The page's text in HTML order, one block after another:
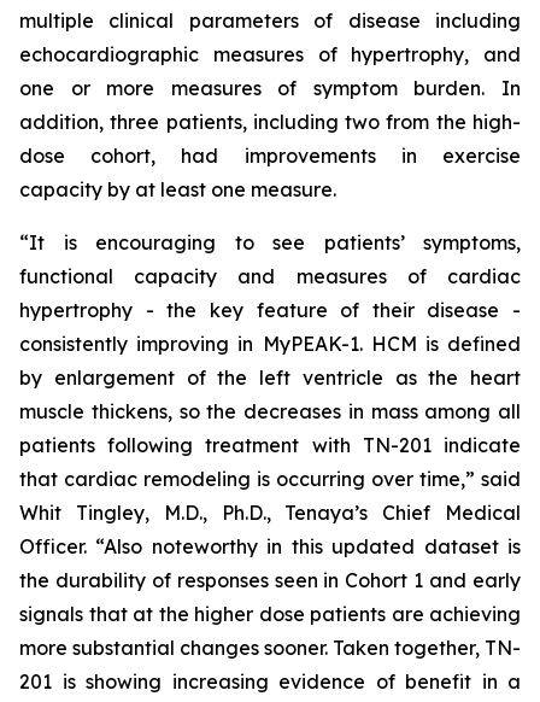
multiple clinical parameters of disease including
echocardiographic measures of hypertrophy, and
one or more measures of symptom burden. In
addition, three patients, including two from the high-
dose cohort, had improvements in exercise
capacity by at least one measure.
“It is encouraging to see patients’ symptoms,
functional capacity and measures of cardiac
hypertrophy - the key feature of their disease -
consistently improving in MyPEAK-1. HCM is defined
by enlargement of the left ventricle as the heart
muscle thickens, so the decreases in mass among all
patients following treatment with TN-201 indicate
that cardiac remodeling is occurring over time,” said
Whit Tingley, M.D., Ph.D., Tenaya’s Chief Medical
Officer. “Also noteworthy in this updated dataset is
the durability of responses seen in Cohort 1 and early
signals that at the higher dose patients are achieving
more substantial changes sooner. Taken together, TN-
201 is showing increasing evidence of benefit in a